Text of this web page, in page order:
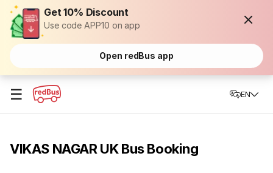
Get 10% Discount
Use code APP10 on app
Open redBus app
☰ EN
VIKAS NAGAR UK Bus Booking